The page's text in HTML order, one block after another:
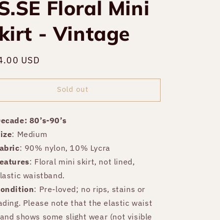
Floral Mini
- Vintage
USD
Sold out
80’s-90’s
: Medium
: 90% nylon, 10% Lycra
: Floral mini skirt, not lined,
waistband.
: Pre-loved; no rips, stains or
Please note that the elastic waist
shows some slight wear (not visible